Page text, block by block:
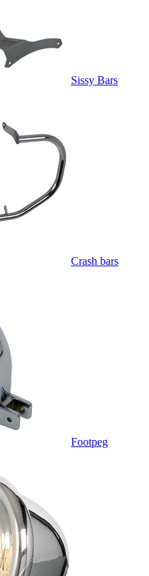
Sissy Bars
Crash bars
Footpeg